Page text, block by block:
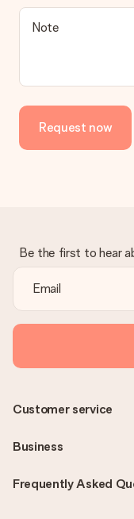
Is the invoice sent
delivered directly to
Note
Request now
Be the first to hear
Frequently Asked
Customer service
Business